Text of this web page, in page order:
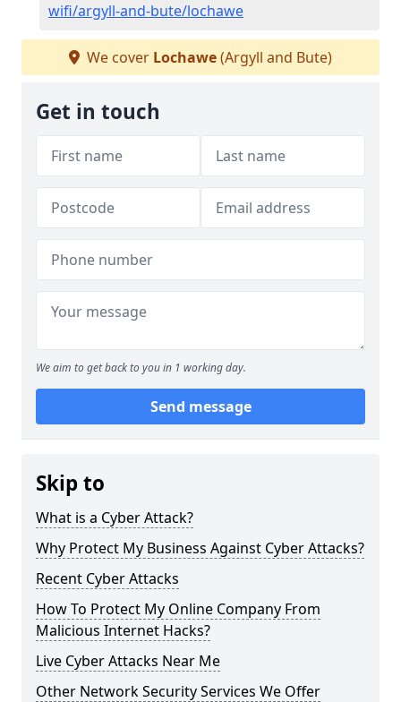
wifi/argyll-and-bute/lochawe
We cover Lochawe(Argyll and Bute)
Get in touch
We aim to get back to you in 1 working day.
Send message
Skip to
What is a Cyber Attack?
Why Protect My Business Against Cyber Attacks?
Recent Cyber Attacks
How To Protect My Online Company From
Malicious Internet Hacks?
Live Cyber Attacks Near Me
Other Network Security Services We Offer